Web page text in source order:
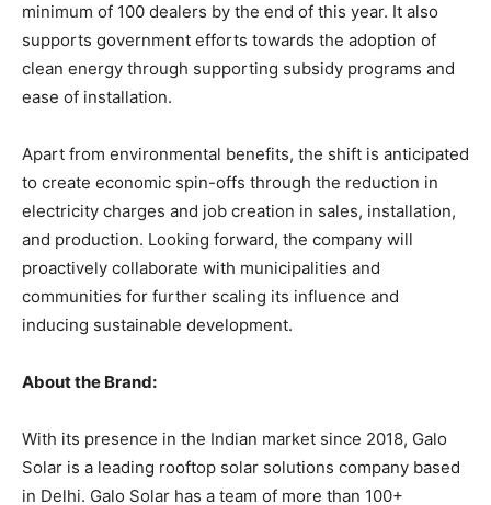
minimum of 100 dealers by the end of this year. It also
supports government efforts towards the adoption of
clean energy through supporting subsidy programs and
ease of installation.
Apart from environmental benefits, the shift is anticipated
to create economic spin-offs through the reduction in
electricity charges and job creation in sales, installation,
and production. Looking forward, the company will
proactively collaborate with municipalities and
communities for further scaling its influence and
inducing sustainable development.
About the Brand:
With its presence in the Indian market since 2018, Galo
Solar is a leading rooftop solar solutions company based
in Delhi. Galo Solar has a team of more than 100+